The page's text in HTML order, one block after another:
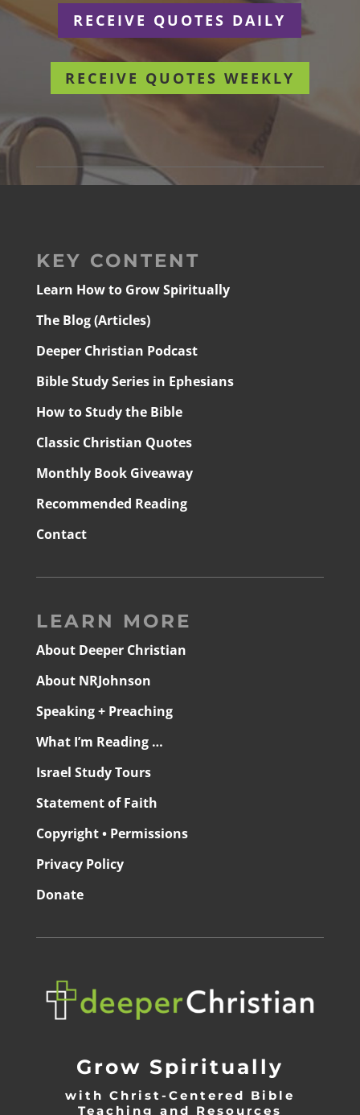
RECEIVE QUOTES DAILY
RECEIVE QUOTES WEEKLY
KEY CONTENT
Learn How to Grow Spiritually
The Blog (Articles)
Deeper Christian Podcast
Bible Study Series in Ephesians
How to Study the Bible
Classic Christian Quotes
Monthly Book Giveaway
Recommended Reading
Contact
LEARN MORE
About Deeper Christian
About NRJohnson
Speaking + Preaching
What I’m Reading …
Israel Study Tours
Statement of Faith
Copyright • Permissions
Privacy Policy
Donate
Grow Spiritually
with Christ-Centered Bible
Teaching and Resources